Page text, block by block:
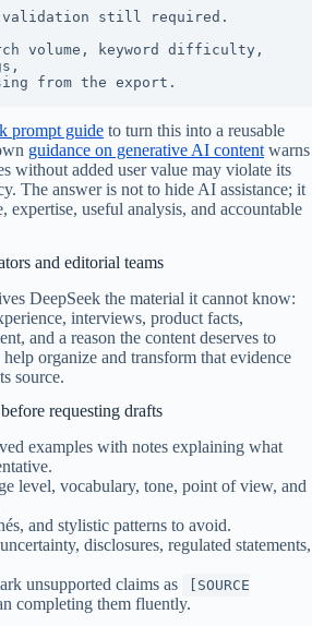
validation still required.
volume, keyword difficulty,
from the export.
prompt guide to turn this into a reusable
guidance on generative AI content warns
without added user value may violate its
The answer is not to hide AI assistance; it
expertise, useful analysis, and accountable
and editorial teams
DeepSeek the material it cannot know:
interviews, product facts,
and a reason the content deserves to
organize and transform that evidence
source.
requesting drafts
examples with notes explaining what
level, vocabulary, tone, point of view, and
and stylistic patterns to avoid.
disclosures, regulated statements,
unsupported claims as
[SOURCE
completing them fluently.